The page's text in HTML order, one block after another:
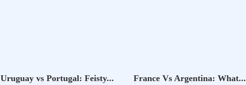
Uruguay vs Portugal: Feisty... France Vs Argentina: What...